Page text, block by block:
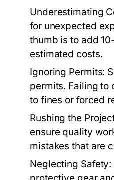
Underestimating
for unexpected
thumb is to add
estimated costs.
Ignoring Permits:
permits. Failing to
to fines or forced
Rushing the
ensure quality
mistakes that are
Neglecting Safety: